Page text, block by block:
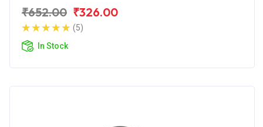
₹652.00 ₹326.00
(5)
In Stock